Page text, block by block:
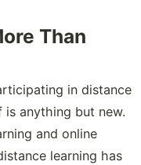
Than
in distance
is anything but new.
and online
learning has